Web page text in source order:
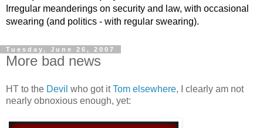
Irregular meanderings on security and law, with occasional
swearing (and politics - with regular swearing).
Tuesday, June 26, 2007
More bad news
HT to the Devil who got itTom elsewhere, I clearly am not
nearly obnoxious enough, yet: